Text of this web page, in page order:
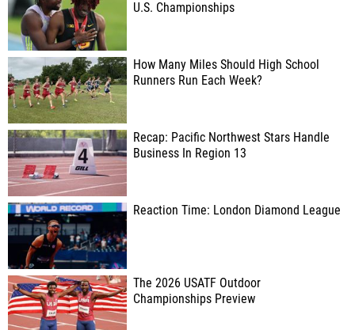
U.S. Championships
How Many Miles Should High School
Runners Run Each Week?
Recap: Pacific Northwest Stars Handle
Business In Region 13
Reaction Time: London Diamond League
The 2026 USATF Outdoor
Championships Preview